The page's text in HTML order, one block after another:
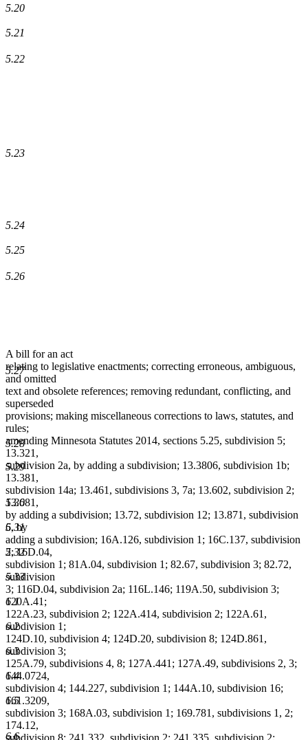
5.20
5.21
5.22
5.23
5.24
5.25
5.26
5.27
5.28
5.29
5.30
5.31
5.32
5.33
6.1
6.2
6.3
6.4
6.5
6.6
A bill for an act
relating to legislative enactments; correcting erroneous, ambiguous,
and omitted
text and obsolete references; removing redundant, conflicting, and
superseded
provisions; making miscellaneous corrections to laws, statutes, and
rules;
amending Minnesota Statutes 2014, sections 5.25, subdivision 5;
13.321,
subdivision 2a, by adding a subdivision; 13.3806, subdivision 1b;
13.381,
subdivision 14a; 13.461, subdivisions 3, 7a; 13.602, subdivision 2;
13.681,
by adding a subdivision; 13.72, subdivision 12; 13.871, subdivision
6, by
adding a subdivision; 16A.126, subdivision 1; 16C.137, subdivision
2; 16D.04,
subdivision 1; 81A.04, subdivision 1; 82.67, subdivision 3; 82.72,
subdivision
3; 116D.04, subdivision 2a; 116L.146; 119A.50, subdivision 3;
120A.41;
122A.23, subdivision 2; 122A.414, subdivision 2; 122A.61,
subdivision 1;
124D.10, subdivision 4; 124D.20, subdivision 8; 124D.861,
subdivision 3;
125A.79, subdivisions 4, 8; 127A.441; 127A.49, subdivisions 2, 3;
144.0724,
subdivision 4; 144.227, subdivision 1; 144A.10, subdivision 16;
161.3209,
subdivision 3; 168A.03, subdivision 1; 169.781, subdivisions 1, 2;
174.12,
subdivision 8; 241.332, subdivision 2; 241.335, subdivision 2;